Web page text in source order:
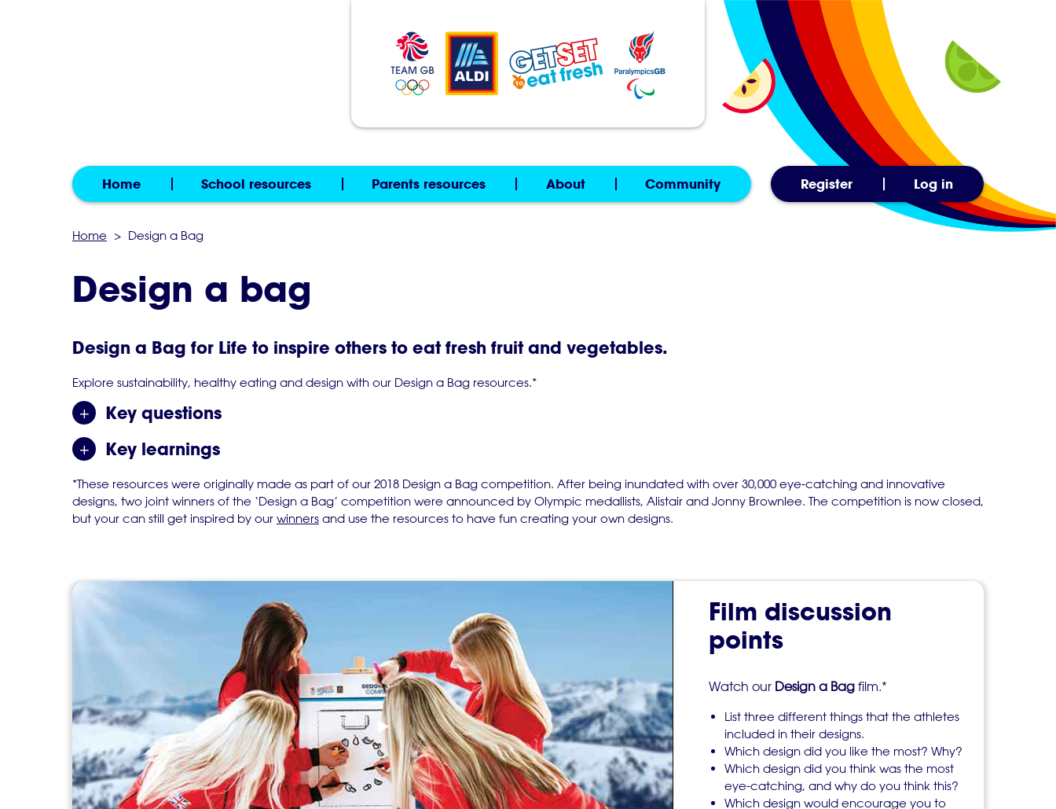
Home School resources Parents resources About Community Register Log in
Home > Design a Bag
Design a bag
Design a Bag for Life to inspire others to eat fresh fruit and vegetables.
Explore sustainability, healthy eating and design with our Design a Bag resources.*
Key questions
Key learnings
*These resources were originally made as part of our 2018 Design a Bag competition. After being inundated with over 30,000 eye-catching and innovative
designs, two joint winners of the ‘Design a Bag’ competition were announced by Olympic medallists, Alistair and Jonny Brownlee. The competition is now closed,
but your can still get inspired by our winners and use the resources to have fun creating your own designs.
Play
Film discussion
points
Watch our Design a Bagfilm.*
List three different things that the athletes
included in their designs.
Which design did you like the most? Why?
Which design did you think was the most
eye-catching, and why do you think this?
Which design would encourage you to